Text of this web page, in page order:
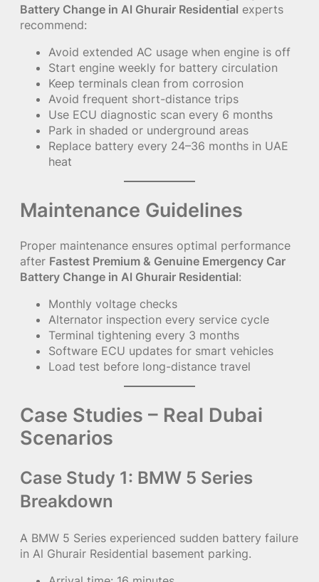
Battery Change in Al Ghurair Residential experts
recommend:
Avoid extended AC usage when engine is off
Start engine weekly for battery circulation
Keep terminals clean from corrosion
Avoid frequent short-distance trips
Use ECU diagnostic scan every 6 months
Park in shaded or underground areas
Replace battery every 24–36 months in UAE
heat
Maintenance Guidelines
Proper maintenance ensures optimal performance
after Fastest Premium & Genuine Emergency Car
Battery Change in Al Ghurair Residential:
Monthly voltage checks
Alternator inspection every service cycle
Terminal tightening every 3 months
Software ECU updates for smart vehicles
Load test before long-distance travel
Case Studies – Real Dubai
Scenarios
Case Study 1: BMW 5 Series
Breakdown
A BMW 5 Series experienced sudden battery failure
in Al Ghurair Residential basement parking.